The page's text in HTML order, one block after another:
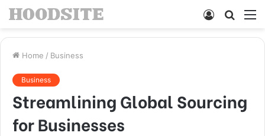
Search
Log
Home / Business
Business
Streamlining Global Sourcing
for Businesses